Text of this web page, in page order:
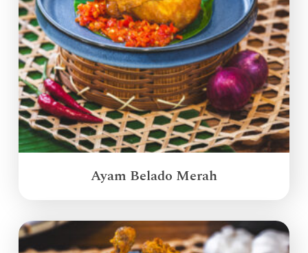
Ayam Belado Merah